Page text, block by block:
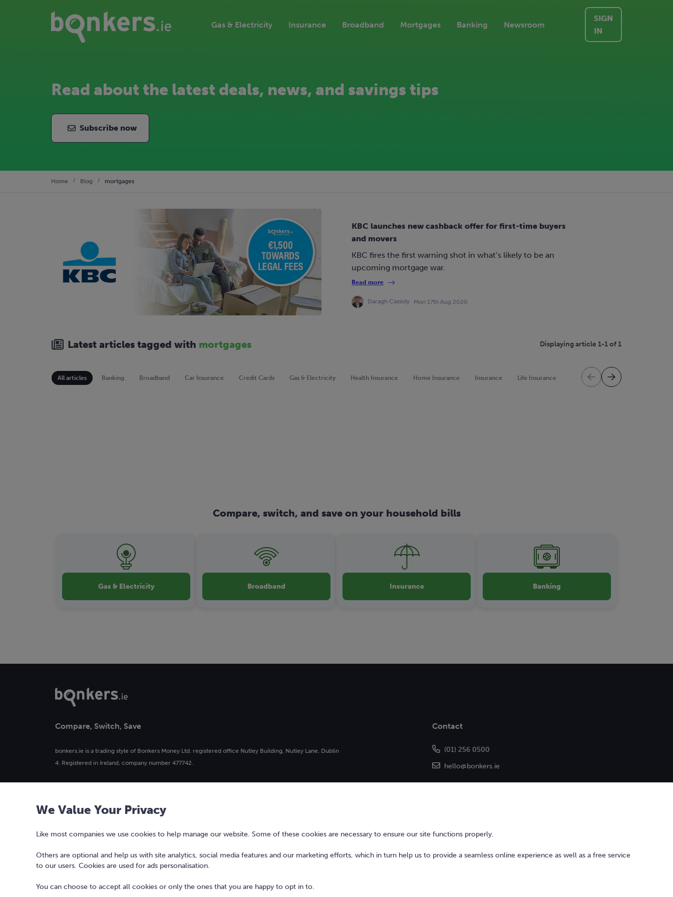
Gas & Electricity Insurance Broadband Mortgages Banking Newsroom
SIGN
IN
Read about the latest deals, news, and savings tips
Subscribe now
Home Blog mortgages
KBC launches new cashback offer for first-time buyers
and movers
KBC fires the first warning shot in what’s likely to be an
upcoming mortgage war.
Read more
Daragh Cassidy Mon 17th Aug 2020
Latest articles tagged with mortgages Displaying article 1-1 of 1
All articles Banking Broadband Car Insurance Credit Cards Gas & Electricity Health Insurance Home Insurance Insurance Life Insurance Mortgage Protection
Compare, switch, and save on your household bills
Gas & Electricity Broadband Insurance Banking
Compare, Switch, Save
bonkers.ie is a trading style of Bonkers Money Ltd. registered office Nutley Building, Nutley Lane, Dublin
4. Registered in Ireland, company number 477742.
Contact
(01) 256 0500
hello@bonkers.ie
We Value Your Privacy
Like most companies we use cookies to help manage our website. Some of these cookies are necessary to ensure our site functions properly.
Others are optional and help us with site analytics, social media features and our marketing efforts, which in turn help us to provide a seamless online experience as well as a free service
to our users. Cookies are used for ads personalisation.
You can choose to accept all cookies or only the ones that you are happy to opt in to.